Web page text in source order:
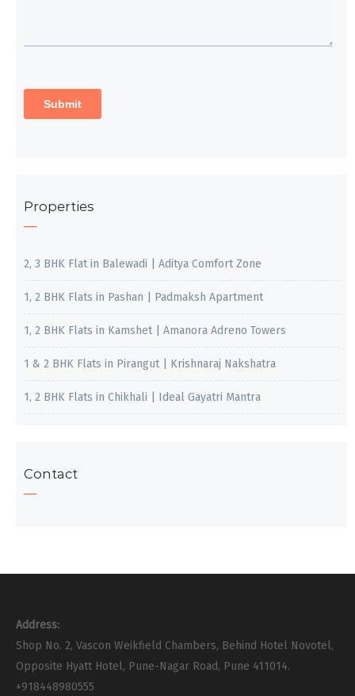
Properties
2, 3 BHK Flat in Balewadi | Aditya Comfort Zone
1, 2 BHK Flats in Pashan | Padmaksh Apartment
1, 2 BHK Flats in Kamshet | Amanora Adreno Towers
1 & 2 BHK Flats in Pirangut | Krishnaraj Nakshatra
1, 2 BHK Flats in Chikhali | Ideal Gayatri Mantra
Contact
Address:
Shop No. 2, Vascon Weikfield Chambers, Behind Hotel Novotel,
Opposite Hyatt Hotel, Pune-Nagar Road, Pune 411014.
+918448980555